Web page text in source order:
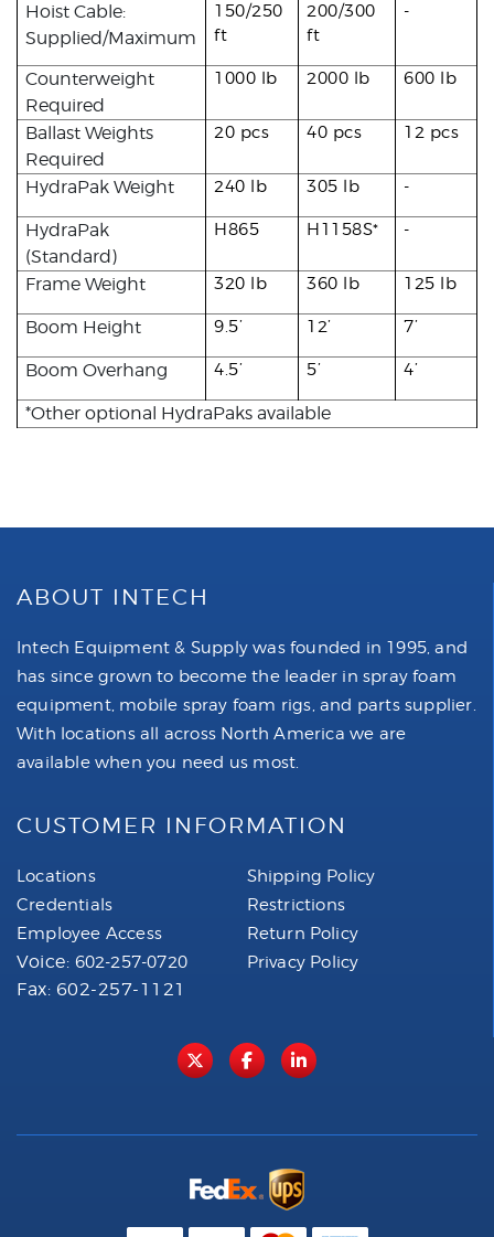
Hoist Cable:
Supplied/Maximum
150/250
ft
200/300
ft
-
Counterweight
Required
1000 lb 2000 lb 600 lb
Ballast Weights
Required
20 pcs 40 pcs 12 pcs
HydraPak Weight 240 lb 305 lb -
HydraPak
(Standard)
H865 H1158S* -
Frame Weight 320 lb 360 lb 125 lb
Boom Height 9.5’ 12’ 7’
Boom Overhang 4.5’ 5’ 4’
*Other optional HydraPaks available
ABOUT INTECH
Intech Equipment & Supply was founded in 1995, and
has since grown to become the leader in spray foam
equipment, mobile spray foam rigs, and parts supplier.
With locations all across North America we are
available when you need us most.
CUSTOMER INFORMATION
Locations
Credentials
Employee Access
Voice: 602-257-0720
Fax: 602-257-1121
Shipping Policy
Restrictions
Return Policy
Privacy Policy